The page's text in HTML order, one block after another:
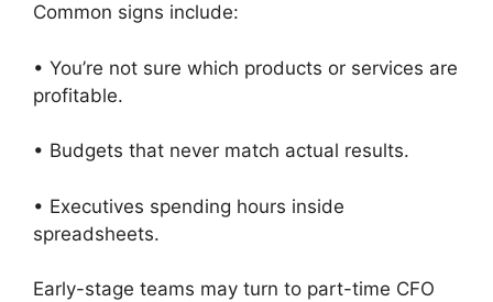
Common signs include:
• You’re not sure which products or services are
profitable.
• Budgets that never match actual results.
• Executives spending hours inside
spreadsheets.
Early-stage teams may turn to part-time CFO